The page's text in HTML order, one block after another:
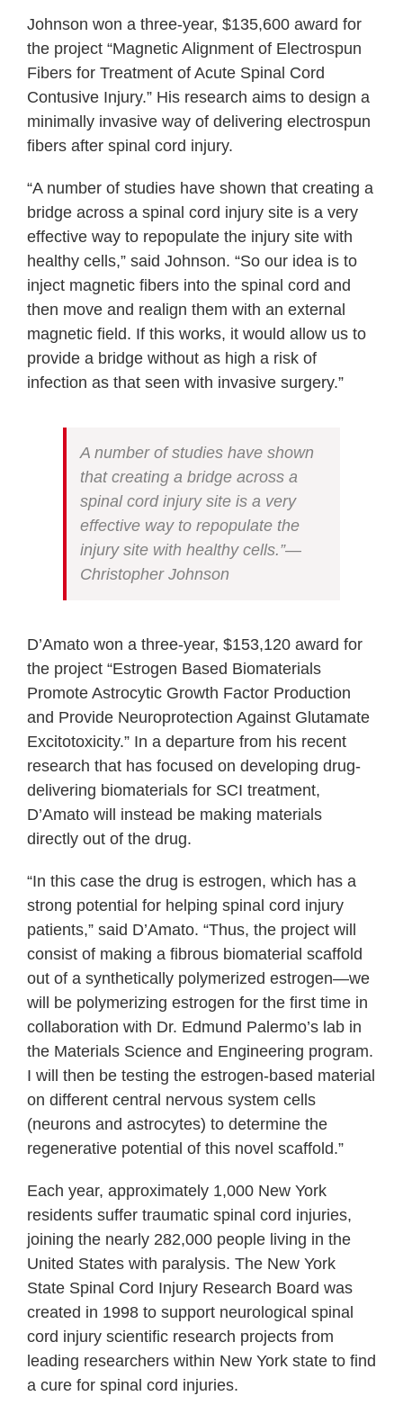
Johnson won a three-year, $135,600 award for
the project “Magnetic Alignment of Electrospun
Fibers for Treatment of Acute Spinal Cord
Contusive Injury.” His research aims to design a
minimally invasive way of delivering electrospun
fibers after spinal cord injury.
“A number of studies have shown that creating a
bridge across a spinal cord injury site is a very
effective way to repopulate the injury site with
healthy cells,” said Johnson. “So our idea is to
inject magnetic fibers into the spinal cord and
then move and realign them with an external
magnetic field. If this works, it would allow us to
provide a bridge without as high a risk of
infection as that seen with invasive surgery.”
A number of studies have shown
that creating a bridge across a
spinal cord injury site is a very
effective way to repopulate the
injury site with healthy cells.”—
Christopher Johnson
D’Amato won a three-year, $153,120 award for
the project “Estrogen Based Biomaterials
Promote Astrocytic Growth Factor Production
and Provide Neuroprotection Against Glutamate
Excitotoxicity.” In a departure from his recent
research that has focused on developing drug-
delivering biomaterials for SCI treatment,
D’Amato will instead be making materials
directly out of the drug.
“In this case the drug is estrogen, which has a
strong potential for helping spinal cord injury
patients,” said D’Amato. “Thus, the project will
consist of making a fibrous biomaterial scaffold
out of a synthetically polymerized estrogen―we
will be polymerizing estrogen for the first time in
collaboration with Dr. Edmund Palermo’s lab in
the Materials Science and Engineering program.
I will then be testing the estrogen-based material
on different central nervous system cells
(neurons and astrocytes) to determine the
regenerative potential of this novel scaffold.”
Each year, approximately 1,000 New York
residents suffer traumatic spinal cord injuries,
joining the nearly 282,000 people living in the
United States with paralysis. The New York
State Spinal Cord Injury Research Board was
created in 1998 to support neurological spinal
cord injury scientific research projects from
leading researchers within New York state to find
a cure for spinal cord injuries.